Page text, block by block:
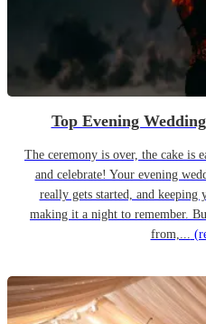
Top Evening
The ceremony is over, the cake is
and celebrate! Your evening
really gets started, and keeping
making it a night to remember.
from,...